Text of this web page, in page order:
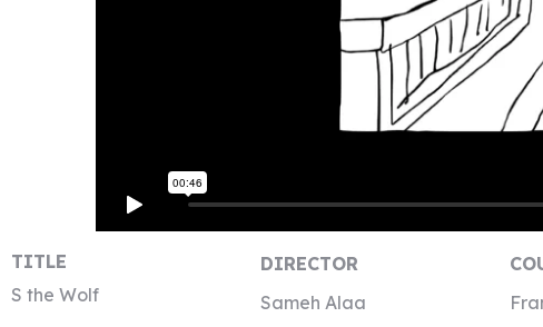
TITLE
S the Wolf
DIRECTOR
Sameh Alaa